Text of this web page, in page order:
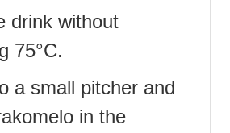
drink without
75°C.
a small pitcher and
in the